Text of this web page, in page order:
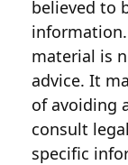
believed to
material is
advice. It
of avoiding
consult
specific